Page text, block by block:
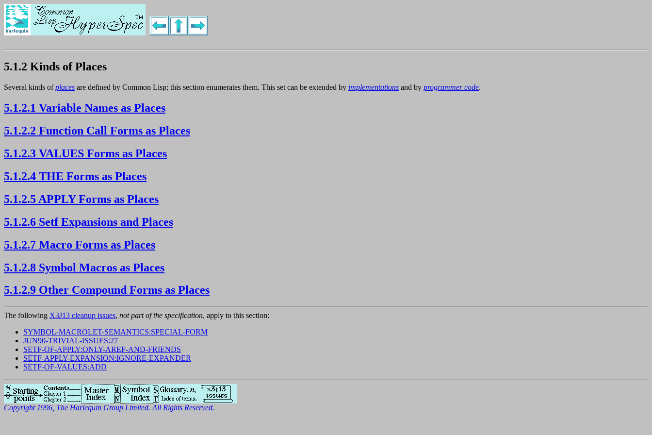
5.1.2 Kinds of Places
Several kinds ofplaces are defined by Common Lisp; this section enumerates them. This set can be extended by implementations and by programmer code.
5.1.2.1 Variable Names as Places
5.1.2.2 Function Call Forms as Places
5.1.2.3 VALUES Forms as Places
5.1.2.4 THE Forms as Places
5.1.2.5 APPLY Forms as Places
5.1.2.6 Setf Expansions and Places
5.1.2.7 Macro Forms as Places
5.1.2.8 Symbol Macros as Places
5.1.2.9 Other Compound Forms as Places
The following X3J13 cleanup issues, not part of the specification, apply to this section:
SYMBOL-MACROLET-SEMANTICS:SPECIAL-FORM
JUN90-TRIVIAL-ISSUES:27
SETF-OF-APPLY:ONLY-AREF-AND-FRIENDS
SETF-APPLY-EXPANSION:IGNORE-EXPANDER
SETF-OF-VALUES:ADD
Copyright 1996, The Harlequin Group Limited. All Rights Reserved.